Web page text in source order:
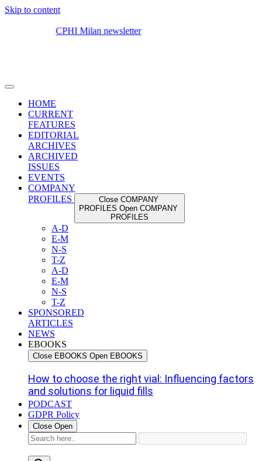
Skip to content
HOME
CURRENT
FEATURES
EDITORIAL
ARCHIVES
ARCHIVED
ISSUES
EVENTS
COMPANY
PROFILES
Close COMPANY
PROFILES Open COMPANY
PROFILES
A-D
E-M
N-S
T-Z
A-D
E-M
N-S
T-Z
SPONSORED
ARTICLES
NEWS
EBOOKS
Close EBOOKS Open EBOOKS
How to choose the right vial: Influencing factors
and solutions for liquid fills
PODCAST
GDPR Policy
Close Open